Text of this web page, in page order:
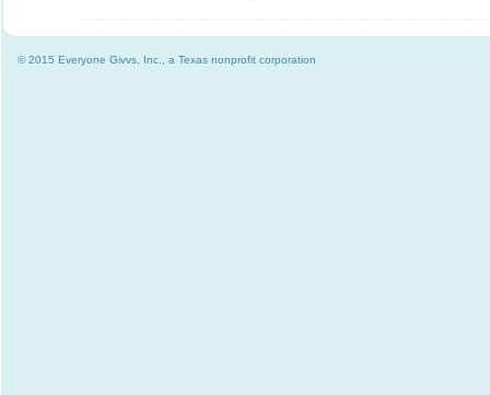
© 2015 Everyone Givvs, Inc., a Texas nonprofit corporation